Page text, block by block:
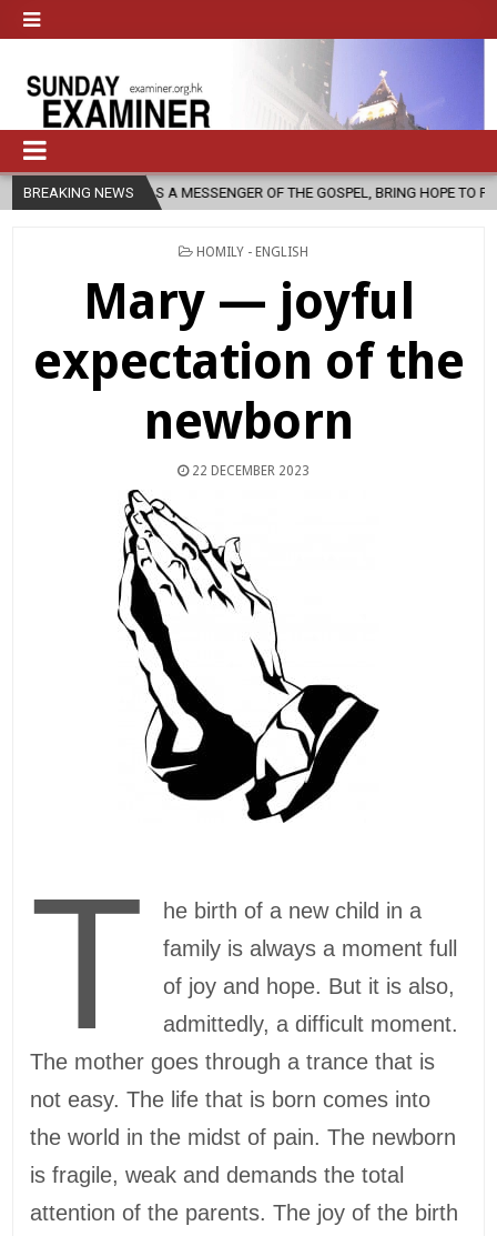
BREAKING NEWS
AS A MESSENGER OF THE GOSPEL, BRING HOPE TO PEOPLE? 2026-
POSTED
HOMILY - ENGLISH
Mary — joyful
expectation of the
newborn
22 DECEMBER 2023
T
he birth of a new child in a
family is always a moment full
of joy and hope. But it is also,
admittedly, a difficult moment.
The mother goes through a trance that is
not easy. The life that is born comes into
the world in the midst of pain. The newborn
is fragile, weak and demands the total
attention of the parents. The joy of the birth